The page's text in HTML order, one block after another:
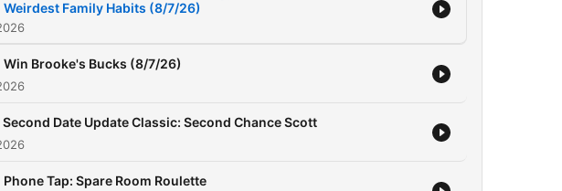
Weirdest Family Habits (8/7/26)
Win Brooke's Bucks (8/7/26)
Second Date Update Classic: Second Chance Scott
Phone Tap: Spare Room Roulette